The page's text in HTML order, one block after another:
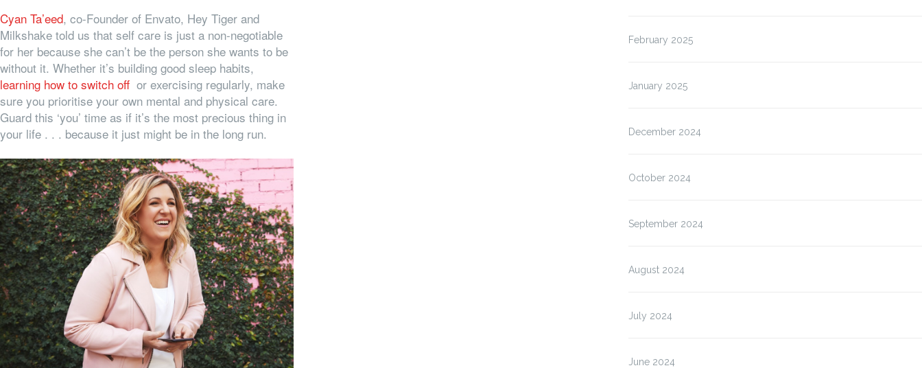
Cyan Ta’eed, co-Founder of Envato, Hey Tiger and
Milkshake told us that self care is just a non-negotiable
for her because she can’t be the person she wants to be
without it. Whether it’s building good sleep habits,
learning how to switch off or exercising regularly, make
sure you prioritise your own mental and physical care.
Guard this ‘you’ time as if it’s the most precious thing in
your life . . . because it just might be in the long run.
February 2025
January 2025
December 2024
October 2024
September 2024
August 2024
July 2024
June 2024